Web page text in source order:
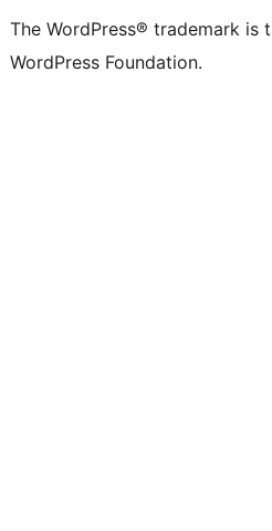
The WordPress® trademark
WordPress Foundation.